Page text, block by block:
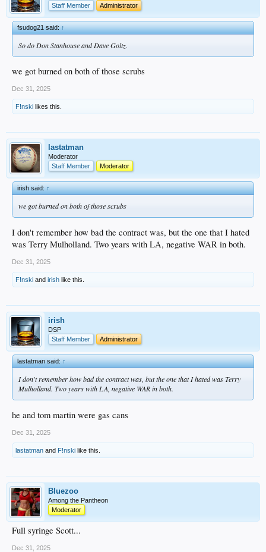
Staff Member
Administrator
fsudog21 said:↑
So do Don Stanhouse and Dave Goltz.
we got burned on both of those scrubs
Dec 31, 2025
F!nski likes this.
lastatman
Moderator
Staff Member
Moderator
irish said:↑
we got burned on both of those scrubs
I don't remember how bad the contract was, but the one that I hated
was Terry Mulholland. Two years with LA, negative WAR in both.
Dec 31, 2025
F!nski and irish like this.
irish
DSP
Staff Member
Administrator
lastatman said:↑
I don't remember how bad the contract was, but the one that I hated was Terry
Mulholland. Two years with LA, negative WAR in both.
he and tom martin were gas cans
Dec 31, 2025
lastatman and F!nski like this.
Bluezoo
Among the Pantheon
Moderator
Full syringe Scott...
Dec 31, 2025